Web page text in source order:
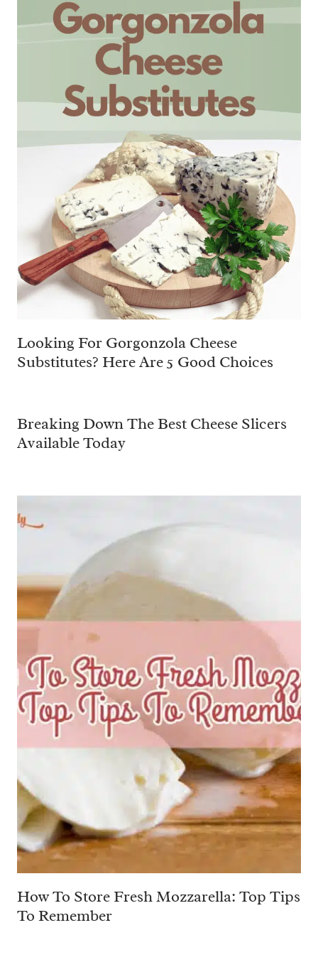
Looking For Gorgonzola Cheese
Substitutes? Here Are 5 Good Choices
Breaking Down The Best Cheese Slicers
Available Today
How To Store Fresh Mozzarella: Top Tips
To Remember